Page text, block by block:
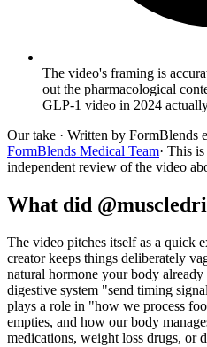
The video's framing is
out the pharmacological
GLP-1 video in 2024
Our take · Written by FormBlends
FormBlends Medical Team· This
independent review of the video
What did
The video pitches itself as a quick
creator keeps things deliberately
natural hormone your body
digestive system "send timing
plays a role in "how we process
empties, and how our body
medications, weight loss drugs, or